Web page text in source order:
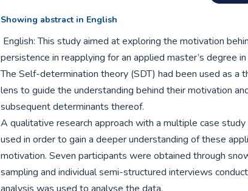
Showing abstract in English
persistence in reapplying for an applied master’s degree
The Self-determination theory (SDT) had been used as a
lens to guide the understanding behind their motivation
subsequent determinants thereof.
A qualitative research approach with a multiple case
used in order to gain a deeper understanding of these
motivation. Seven participants were obtained through
sampling and individual semi-structured interviews